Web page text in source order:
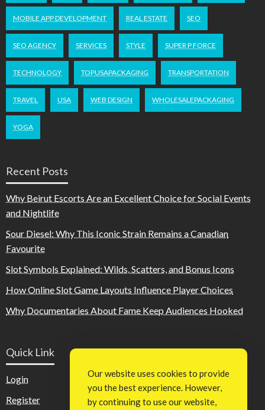
MOBILE APP DEVELOPMENT REAL ESTATE SEO
SEO AGENCY SERVICES STYLE SUPER P FORCE
TECHNOLOGY TOPUSAPACKAGING TRANSPORTATION
TRAVEL USA WEB DESIGN WHOLESALEPACKAGING
YOGA
Recent Posts
Why Beirut Escorts Are an Excellent Choice for Social Events
and Nightlife
Sour Diesel: Why This Iconic Strain Remains a Canadian
Favourite
Slot Symbols Explained: Wilds, Scatters, and Bonus Icons
How Online Slot Game Layouts Influence Player Choices
Why Documentaries About Fame Keep Audiences Hooked
Quick Link
Login
Register
Our website uses cookies to provide
you the best experience. However,
by continuing to use our website,